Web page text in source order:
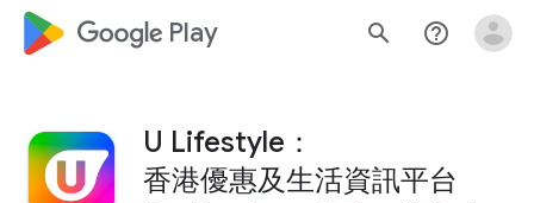
google_logo Play search help_outline
U Lifestyle：
香港優惠及生活資訊平台